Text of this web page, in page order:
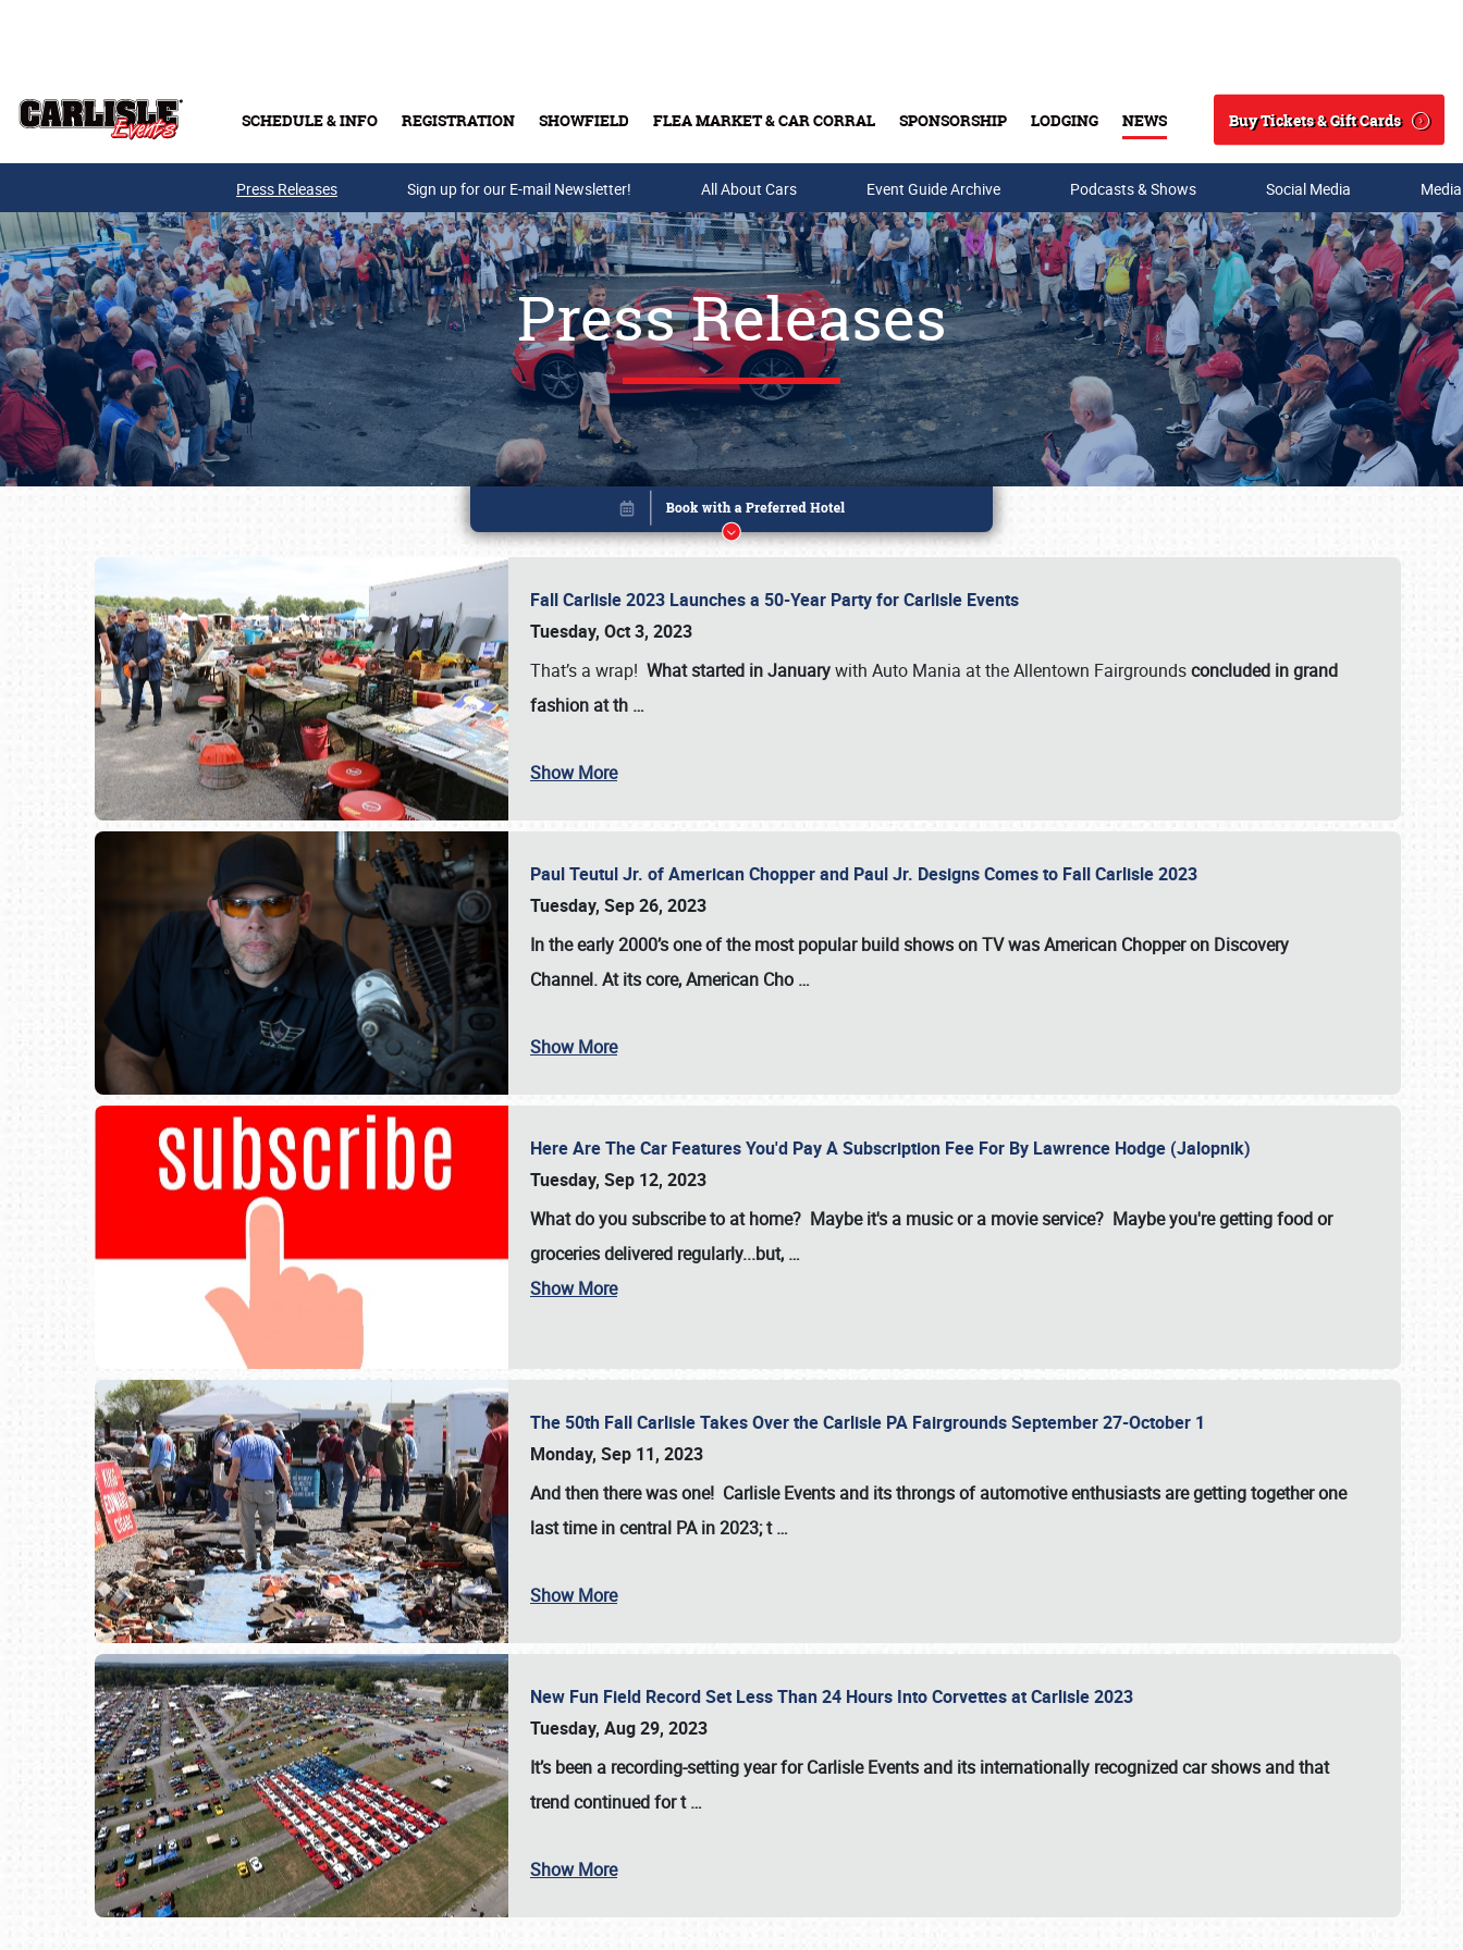
SCHEDULE & INFO REGISTRATION SHOWFIELD FLEA MARKET & CAR CORRAL SPONSORSHIP LODGING NEWS
Search
Buy Tickets & Gift Cards
Buy Tickets & Gift Cards
SCHEDULE & INFO
Press Releases Sign up for our E-mail Newsletter! All About Cars Event Guide Archive Podcasts & Shows Social Media
Press Releases
Fall Carlisle 2023 Launches a 50-Year Party for Carlisle Events
Tuesday, Oct 3, 2023
That’s a wrap! What started in Januarywith Auto Mania at the Allentown Fairgroundsconcluded in grand
fashion at th …
Show More
Paul Teutul Jr. of American Chopper and Paul Jr. Designs Comes to Fall Carlisle 2023
Tuesday, Sep 26, 2023
In the early 2000’s one of the most popular build shows on TV wasAmerican Chopperon Discovery
Channel. At its core, American Cho …
Show More
Here Are The Car Features You'd Pay A Subscription Fee For By Lawrence Hodge (Jalopnik)
Tuesday, Sep 12, 2023
What do you subscribe to at home? Maybe it's a music or a movie service? Maybe you're getting food or
groceries delivered regularly...but, …
Show More
The 50th Fall Carlisle Takes Over the Carlisle PA Fairgrounds September 27-October 1
Monday, Sep 11, 2023
And then there was one! Carlisle Events and its throngs of automotive enthusiasts are getting together one
last time in central PA in 2023; t…
Show More
New Fun Field Record Set Less Than 24 Hours Into Corvettes at Carlisle 2023
Tuesday, Aug 29, 2023
It’s been a recording-setting year for Carlisle Events and its internationally recognized car shows and that
trend continued for t…
Show More